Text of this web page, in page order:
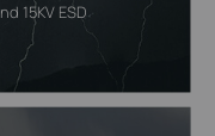
15KV ESD